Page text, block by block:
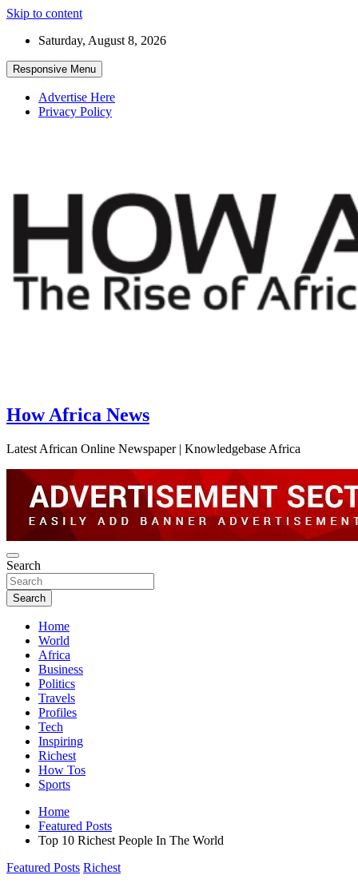
Skip to content
Saturday, August 8, 2026
Responsive Menu
Advertise Here
Privacy Policy
How Africa News
Latest African Online Newspaper | Knowledgebase Africa
Search
Search
Home
World
Africa
Business
Politics
Travels
Profiles
Tech
Inspiring
Richest
How Tos
Sports
Home
Featured Posts
Top 10 Richest People In The World
Featured Posts Richest